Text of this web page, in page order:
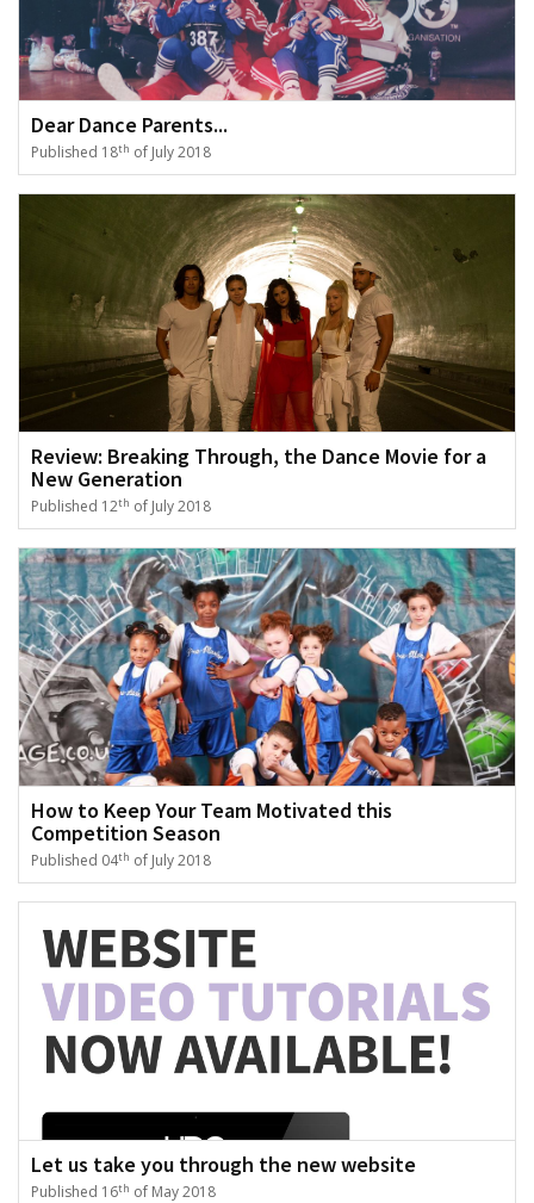
Dear Dance Parents...
Published 18th of July 2018
Review: Breaking Through, the Dance Movie for a
New Generation
Published 12th of July 2018
How to Keep Your Team Motivated this
Competition Season
Published 04th of July 2018
Let us take you through the new website
Published 16th of May 2018